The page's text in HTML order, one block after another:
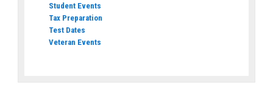
Student Events
Tax Preparation
Test Dates
Veteran Events